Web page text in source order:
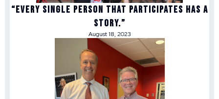
“Every single person that participates has a
story.”
August 18, 2023